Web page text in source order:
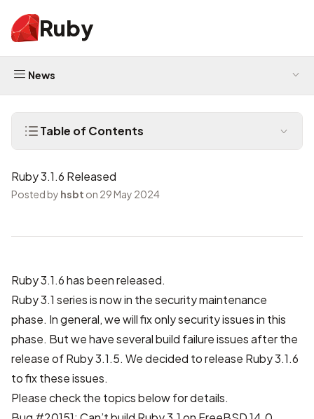
Ruby
News
Table of Contents
Ruby 3.1.6 Released
Posted by hsbt on 29 May 2024
Ruby 3.1.6 has been released.
Ruby 3.1 series is now in the security maintenance
phase. In general, we will fix only security issues in this
phase. But we have several build failure issues after the
release of Ruby 3.1.5. We decided to release Ruby 3.1.6
to fix these issues.
Please check the topics below for details.